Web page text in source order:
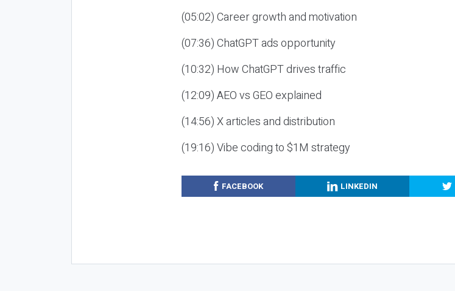
(05:02) Career growth and motivation
(07:36) ChatGPT ads opportunity
(10:32) How ChatGPT drives traffic
(12:09) AEO vs GEO explained
(14:56) X articles and distribution
(19:16) Vibe coding to $1M strategy
FACEBOOK LINKEDIN